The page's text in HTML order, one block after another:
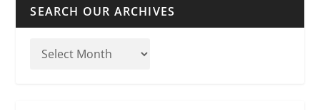
SEARCH OUR ARCHIVES